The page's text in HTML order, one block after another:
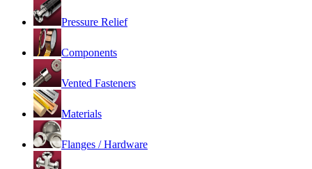
Pressure Relief
Components
Vented Fasteners
Materials
Flanges / Hardware